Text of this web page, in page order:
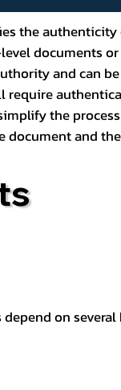
the
documents
and can
the
and
on several